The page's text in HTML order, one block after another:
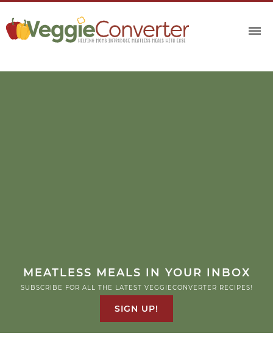
MEATLESS MEALS IN YOUR INBOX
SUBSCRIBE FOR ALL THE LATEST VEGGIECONVERTER RECIPES!
SIGN UP!